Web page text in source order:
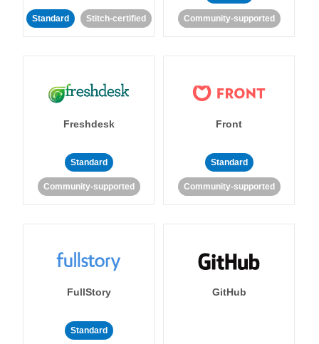
Standard Stitch-certified Community-supported
Freshdesk
Standard
Community-supported
Front
Standard
Community-supported
FullStory
Standard
GitHub